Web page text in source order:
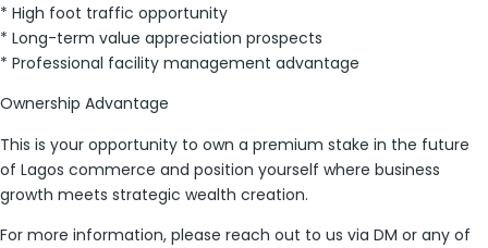
* High foot traffic opportunity
* Long-term value appreciation prospects
* Professional facility management advantage
Ownership Advantage
This is your opportunity to own a premium stake in the future
of Lagos commerce and position yourself where business
growth meets strategic wealth creation.
For more information, please reach out to us via DM or any of